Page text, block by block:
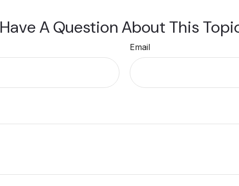
Have A Question About This
Email